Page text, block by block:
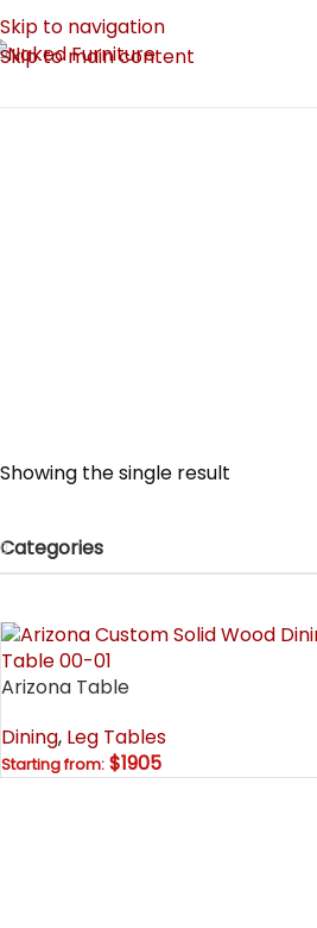
Skip to navigation
Skip to main content
Showing the single result
Categories
Arizona Table
Dining, Leg Tables
Starting from: $1905